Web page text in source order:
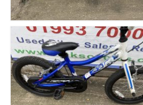
Student Bikes
Vintage
Repairs
Contact